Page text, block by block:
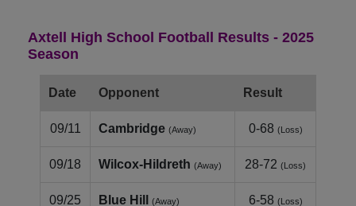
Axtell High School Football Results - 2025
Season
Date Opponent Result
09/11 Cambridge (Away) 0-68 (Loss)
09/18 Wilcox-Hildreth (Away) 28-72 (Loss)
09/25 Blue Hill (Away) 6-58 (Loss)